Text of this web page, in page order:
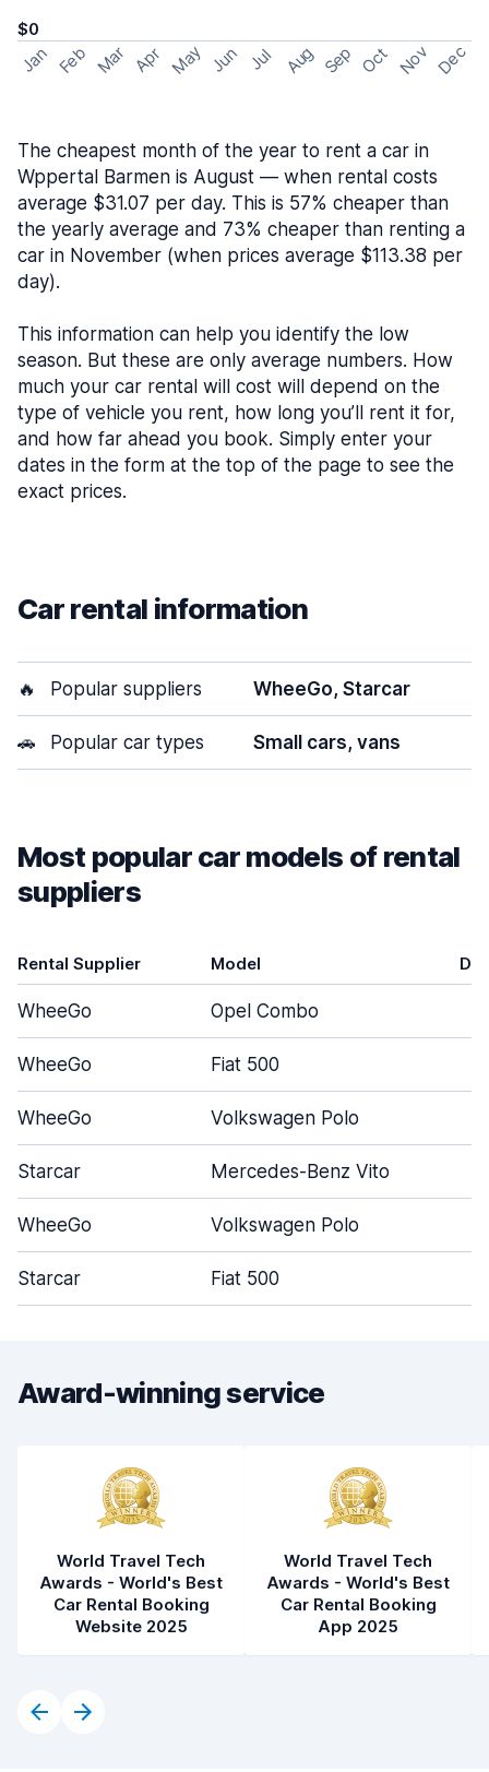
$0
Jan Feb Mar Apr May Jun Jul Aug Sep Oct Nov Dec
The cheapest month of the year to rent a car in
Wppertal Barmen is August — when rental costs
average $31.07 per day. This is 57% cheaper than
the yearly average and 73% cheaper than renting a
car in November (when prices average $113.38 per
day).
This information can help you identify the low
season. But these are only average numbers. How
much your car rental will cost will depend on the
type of vehicle you rent, how long you’ll rent it for,
and how far ahead you book. Simply enter your
dates in the form at the top of the page to see the
exact prices.
Car rental information
🔥 Popular suppliers WheeGo, Starcar
🚗 Popular car types Small cars, vans
Most popular car models of rental
suppliers
Rental Supplier Model
WheeGo Opel Combo
WheeGo Fiat 500
WheeGo Volkswagen Polo
Starcar Mercedes-Benz Vito
WheeGo Volkswagen Polo
Starcar Fiat 500
Award-winning service
World Travel Tech
Awards - World's Best
Car Rental Booking
Website 2025
World Travel Tech
Awards - World's Best
Car Rental Booking
App 2025